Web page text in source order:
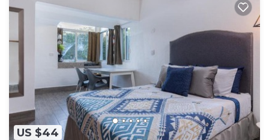
US $44